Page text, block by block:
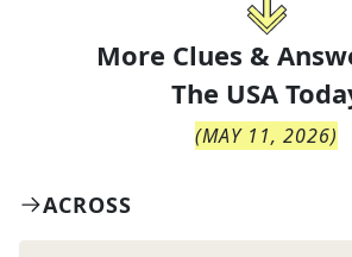
More Clues &
The USA
(MAY 11, 2026)
ACROSS